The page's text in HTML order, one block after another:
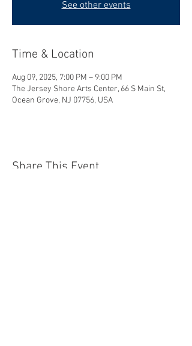
See other events
Time & Location
Aug 09, 2025, 7:00 PM – 9:00 PM
The Jersey Shore Arts Center, 66 S Main St,
Ocean Grove, NJ 07756, USA
Share This Event